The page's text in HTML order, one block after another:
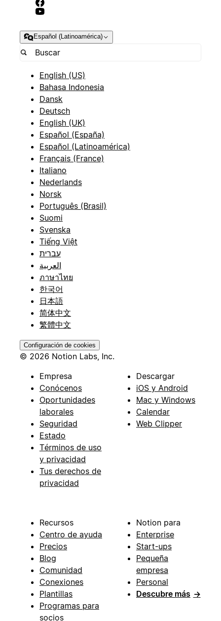
Español (Latinoamérica)
English (US)
Bahasa Indonesia
Dansk
Deutsch
English (UK)
Español (España)
Español (Latinoamérica)
Français (France)
Italiano
Nederlands
Norsk
Português (Brasil)
Suomi
Svenska
Tiếng Việt
עברית
العربية
ภาษาไทย
한국어
日本語
简体中文
繁體中文
Configuración de cookies
© 2026 Notion Labs, Inc.
Empresa
Conócenos
Oportunidades
laborales
Seguridad
Estado
Términos de uso
y privacidad
Tus derechos de
privacidad
Descargar
iOS y Android
Mac y Windows
Calendar
Web Clipper
Recursos
Centro de ayuda
Precios
Blog
Comunidad
Conexiones
Plantillas
Programas para
socios
Notion para
Enterprise
Start-ups
Pequeña
empresa
Personal
Descubre más →